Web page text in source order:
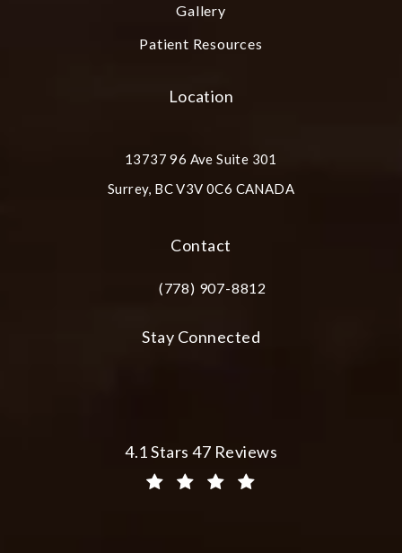
Gallery
Patient Resources
Location
13737 96 Ave Suite 301
Surrey, BC V3V 0C6 CANADA
Contact
Call Plastic Surgery Group at City
(778) 907-8812
Stay Connected
Plastic Surgery Group at City Centre
4.1 Stars 47 Reviews